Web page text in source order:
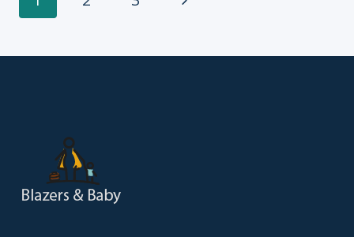
BABY
Page